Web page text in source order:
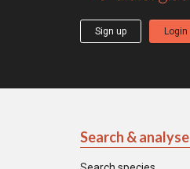
Sign up Login
Search & analyse